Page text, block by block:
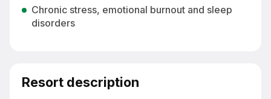
Chronic stress, emotional burnout and sleep
disorders
Resort description